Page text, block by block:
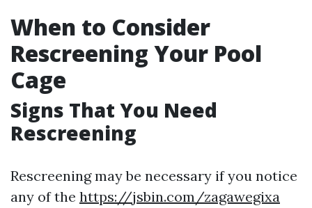
When to Consider
Rescreening Your Pool
Cage
Signs That You Need
Rescreening
Rescreening may be necessary if you notice
any of the https://jsbin.com/zagawegixa